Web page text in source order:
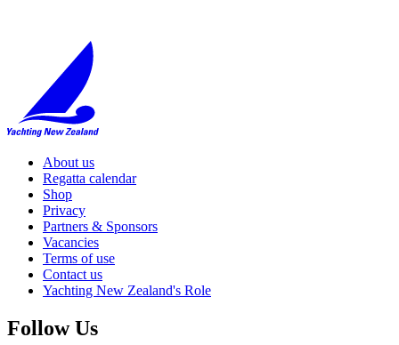
About us
Regatta calendar
Shop
Privacy
Partners & Sponsors
Vacancies
Terms of use
Contact us
Yachting New Zealand's Role
Follow Us